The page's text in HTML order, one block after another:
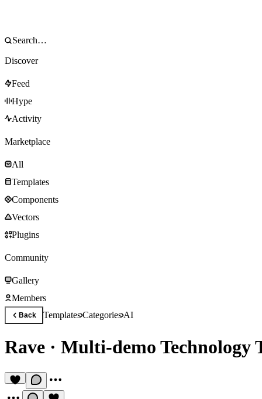
Discover
Feed
Hype
Activity
Marketplace
All
Templates
Components
Vectors
Plugins
Community
Gallery
Members
Back TemplatesCategoriesAI
Rave · Multi-demo Technology